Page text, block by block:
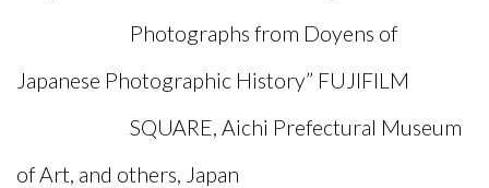
Photographs from Doyens of
Japanese Photographic History” FUJIFILM
SQUARE, Aichi Prefectural Museum
of Art, and others, Japan